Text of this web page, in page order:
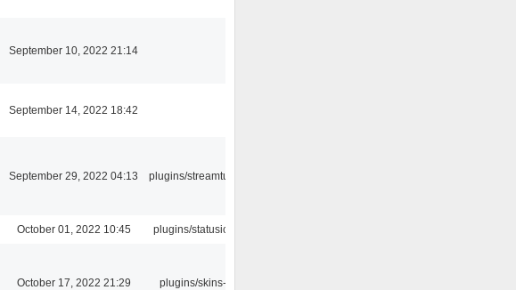
September 10, 2022 21:14
September 14, 2022 18:42
September 29, 2022 04:13 plugins/streamtuner
October 01, 2022 10:45 plugins/statusicon
October 17, 2022 21:29 plugins/skins-qt